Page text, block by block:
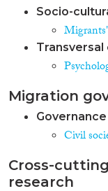
Socio-
Migration
Civil
Cross-
research